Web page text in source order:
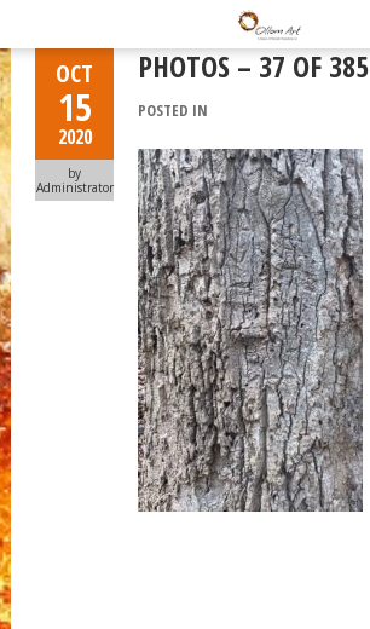
OCT
15
2020
by
Administrator
PHOTOS – 37 OF 385
POSTED IN